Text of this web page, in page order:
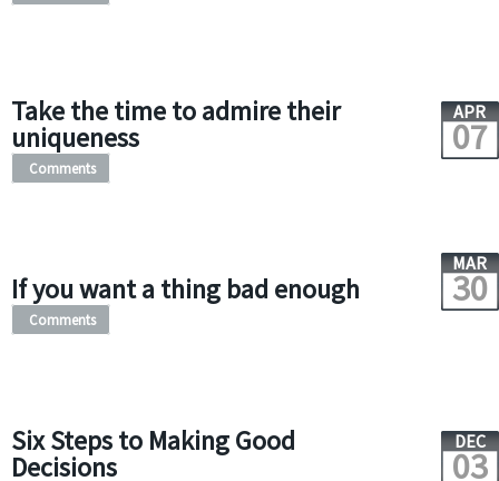
Take the time to admire their
uniqueness
APR
07
Comments
If you want a thing bad enough
MAR
30
Comments
Six Steps to Making Good
Decisions
DEC
03